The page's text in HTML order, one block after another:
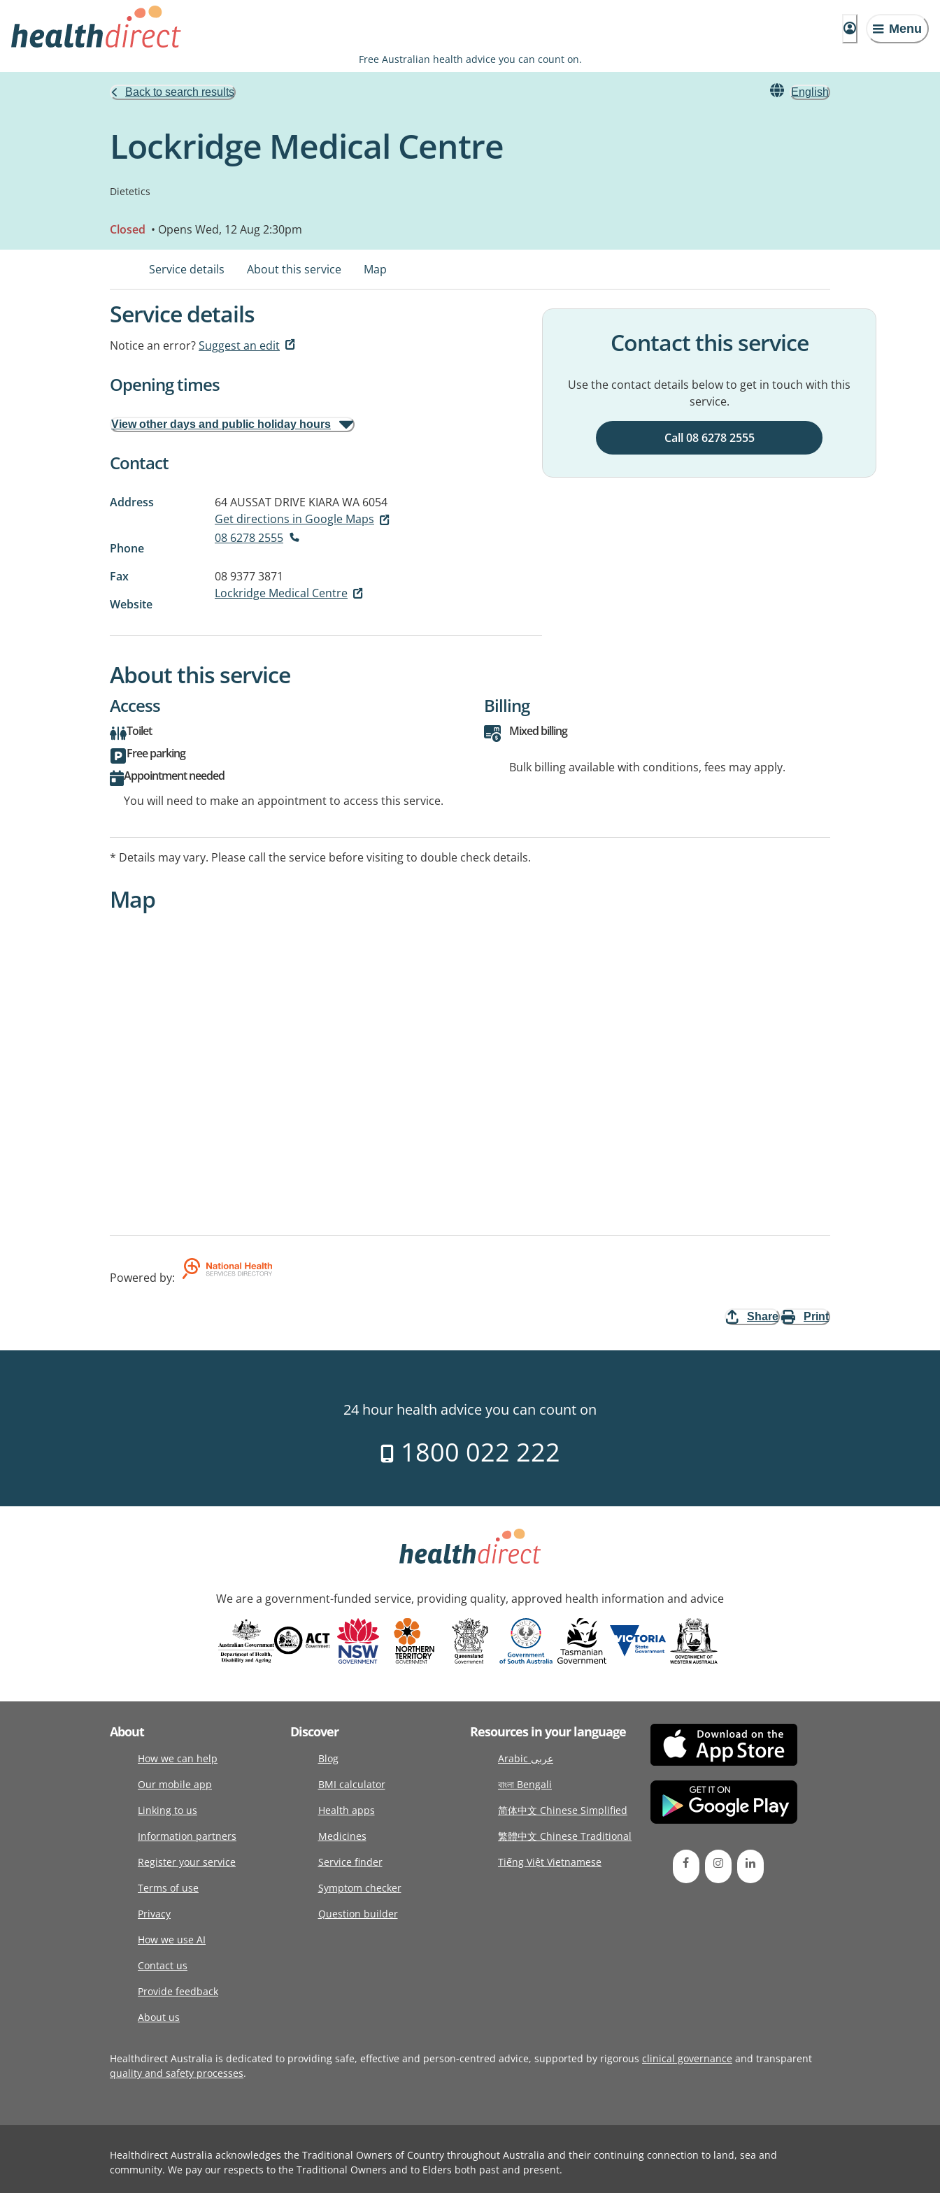
Menu
Free Australian health advice you can count on.
Back to search results English
Lockridge Medical Centre
Dietetics
Closed • Opens Wed, 12 Aug 2:30pm
Service details About this service Map
Service details
Notice an error?Suggest an edit
Opening times
View other days and public holiday hours
Contact
Address 64 AUSSAT DRIVE KIARA WA 6054
Get directions in Google Maps
Phone
08 6278 2555
Fax
08 9377 3871
Website
Lockridge Medical Centre
Contact this service
Use the contact details below to get in touch with this
service.
Call 08 6278 2555
About this service
Access
Toilet
Free parking
Appointment needed
You will need to make an appointment to access this service.
Billing
Mixed billing
Bulk billing available with conditions, fees may apply.
* Details may vary. Please call the service before visiting to double check details.
Map
Powered by:
Share Print
24 hour health advice you can count on
1800 022 222
We are a government-funded service, providing quality, approved health information and advice
About
How we can help
Our mobile app
Linking to us
Information partners
Register your service
Terms of use
Privacy
How we use AI
Contact us
Provide feedback
About us
Discover
Blog
BMI calculator
Health apps
Medicines
Service finder
Symptom checker
Question builder
Resources in your language
Arabic عربى
বাংলা Bengali
简体中文 Chinese Simplified
繁體中文 Chinese Traditional
Tiếng Việt Vietnamese
Healthdirect Australia is dedicated to providing safe, effective and person-centred advice, supported by rigorous clinical governance and transparent
quality and safety processes.
Healthdirect Australia acknowledges the Traditional Owners of Country throughout Australia and their continuing connection to land, sea and
community. We pay our respects to the Traditional Owners and to Elders both past and present.